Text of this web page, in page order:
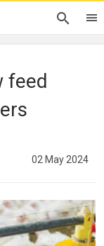
feed
02 May 2024